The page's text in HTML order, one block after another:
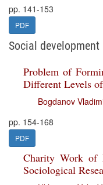
pp. 141-153
PDF
Social development
Problem of
Different Levels
Bogdanov
pp. 154-168
PDF
Charity Work of
Sociological